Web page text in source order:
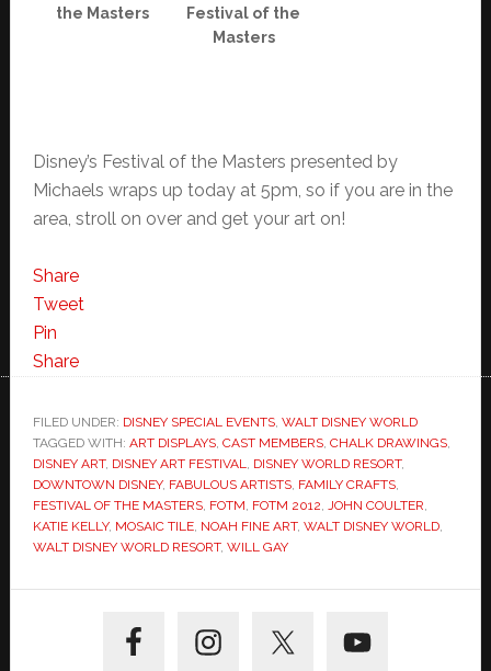
the Masters
Festival of the
Masters
Disney’s Festival of the Masters presented by
Michaels wraps up today at 5pm, so if you are in the
area, stroll on over and get your art on!
Share
Tweet
Pin
Share
FILED UNDER: DISNEY SPECIAL EVENTS, WALT DISNEY WORLD
TAGGED WITH: ART DISPLAYS, CAST MEMBERS, CHALK DRAWINGS,
DISNEY ART, DISNEY ART FESTIVAL DISNEY WORLD RESORT,
DOWNTOWN DISNEY, FABULOUS ARTISTS, FAMILY CRAFTS,
FESTIVAL OF THE MASTERS, FOTM FOTM 2012 JOHN COULTER
KATIE KELLY, MOSAIC TILE, NOAH FINE ART, WALT DISNEY WORLD,
WALT DISNEY WORLD RESORT, WILL GAY
Sidebar